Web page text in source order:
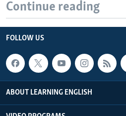
Continue reading
FOLLOW US
ABOUT LEARNING ENGLISH